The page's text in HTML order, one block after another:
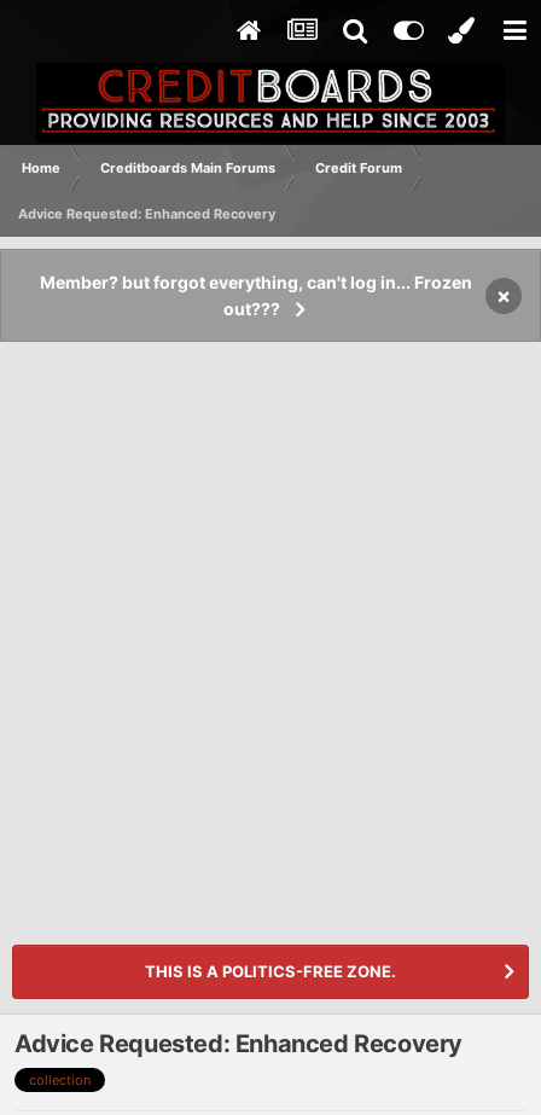
Home Creditboards Main Forums Credit Forum
Advice Requested: Enhanced Recovery
Member? but forgot everything, can't log in... Frozen
out???
×
THIS IS A POLITICS-FREE ZONE.
Advice Requested: Enhanced Recovery
collection